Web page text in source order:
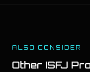
ALSO CONSIDER
Other ISFJ